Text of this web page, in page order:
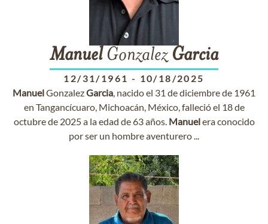
ManuelGonzalezGarcia
12/31/1961 - 10/18/2025
ManuelGonzalezGarcia, nacido el 31 de diciembre de 1961
en Tangancícuaro, Michoacán, México, falleció el 18 de
octubre de 2025 a la edad de 63 años. Manuelera conocido
por ser un hombre aventurero ...